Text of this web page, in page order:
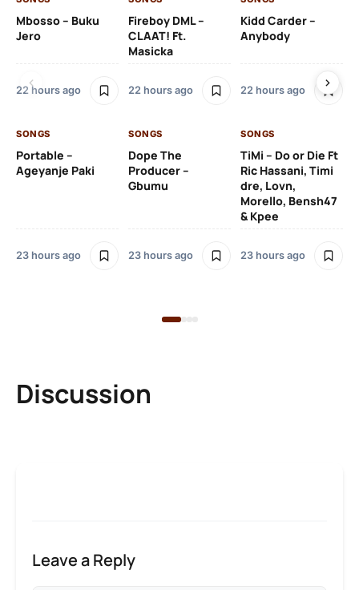
Mbosso – Buku
Jero
22 hours ago
Fireboy DML –
CLAAT! Ft.
Masicka
22 hours ago
Kidd Carder –
Anybody
22 hours ago
SONGS
Portable –
Ageyanje Paki
23 hours ago
SONGS
Dope The
Producer –
Gbumu
23 hours ago
SONGS
TiMi – Do or Die Ft
Ric Hassani, Timi
dre, Lovn,
Morello, Bensh47
& Kpee
23 hours ago
Discussion
Leave a Reply